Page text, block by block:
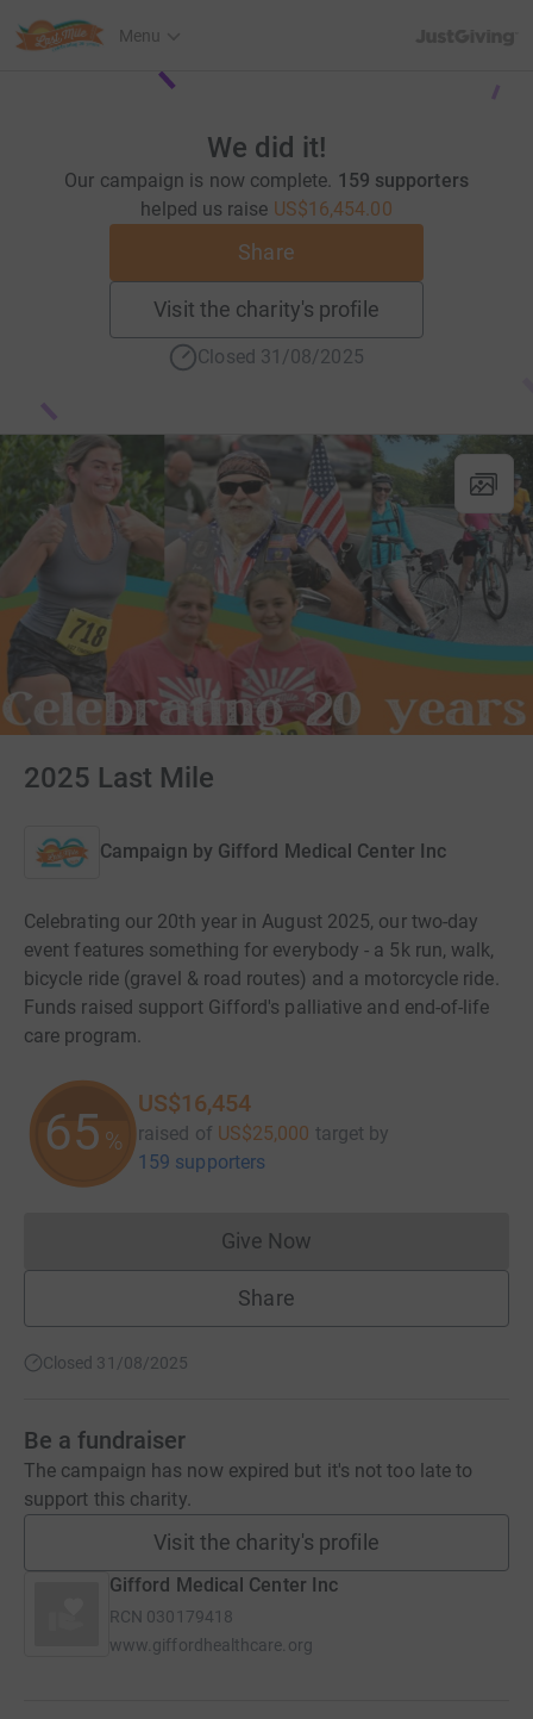
Menu
We did it!
Our campaign is now complete. 159 supporters
helped us raise US$16,454.00
Share
Visit the charity's profile
Closed 31/08/2025
2025 Last Mile
Campaign by Gifford Medical Center Inc
Celebrating our 20th year in August 2025, our two-day
event features something for everybody - a 5k run, walk,
bicycle ride (gravel & road routes) and a motorcycle ride.
Funds raised support Gifford's palliative and end-of-life
care program.
65 %
US$16,454
raised of US$25,000 target by
159 supporters
Give NowDonations cannot currently
Share
Closed 31/08/2025
Be a fundraiser
The campaign has now expired but it's not too late to
support this charity.
Visit the charity's profile
Gifford Medical Center Inc
RCN 030179418
www.giffordhealthcare.org